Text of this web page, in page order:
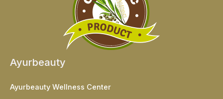
Ayurbeauty
Ayurbeauty Wellness Center